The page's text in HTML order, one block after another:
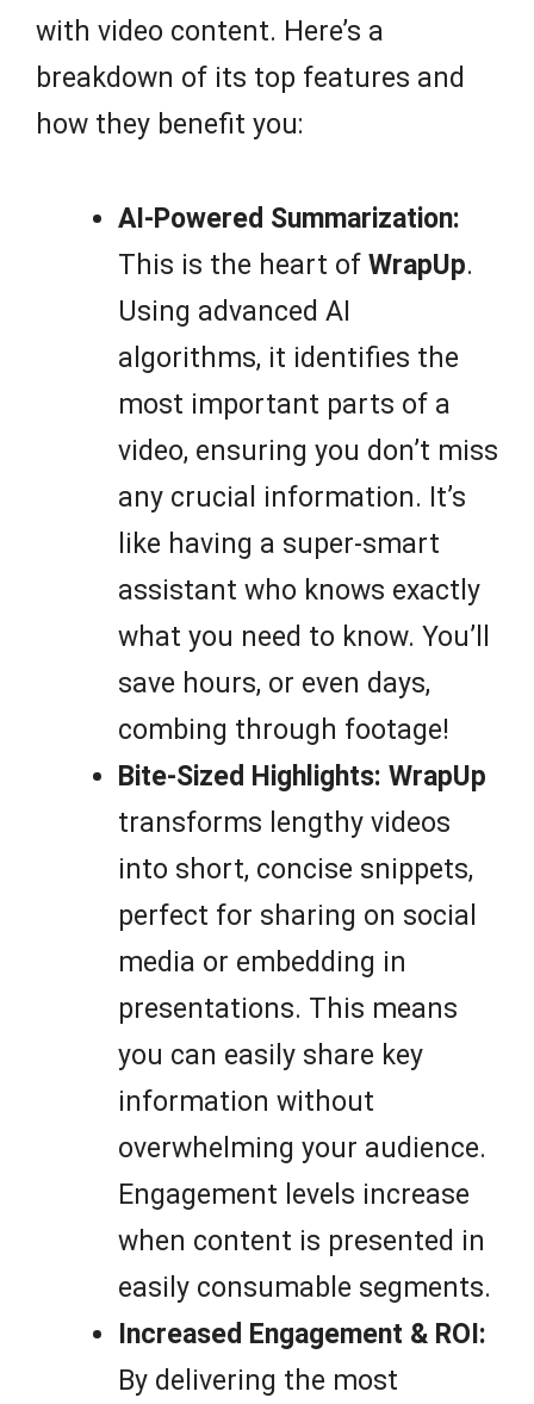
with video content. Here’s a
breakdown of its top features and
how they benefit you:
AI-Powered Summarization:
This is the heart of WrapUp.
Using advanced AI
algorithms, it identifies the
most important parts of a
video, ensuring you don’t miss
any crucial information. It’s
like having a super-smart
assistant who knows exactly
what you need to know. You’ll
save hours, or even days,
combing through footage!
Bite-Sized Highlights: WrapUp
transforms lengthy videos
into short, concise snippets,
perfect for sharing on social
media or embedding in
presentations. This means
you can easily share key
information without
overwhelming your audience.
Engagement levels increase
when content is presented in
easily consumable segments.
Increased Engagement & ROI:
By delivering the most